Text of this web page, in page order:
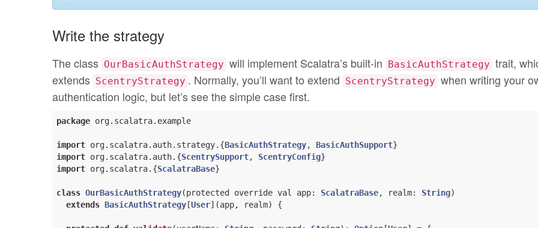
Write the strategy
The class OurBasicAuthStrategy will implement Scalatra’s built-in BasicAuthStrategy trait,
extends ScentryStrategy . Normally, you’ll want to extend ScentryStrategy when writing your
authentication logic, but let’s see the simple case first.
package org.scalatra.example
import org.scalatra.auth.strategy.{BasicAuthStrategy, BasicAuthSupport
import org.scalatra.auth.{ScentrySupport, ScentryConfig
import org.scalatra.{ScalatraBase}
class OurBasicAuthStrategy(protected override val app: ScalatraBase, realm: String)
extends BasicAuthStrategy [User](app, realm) {